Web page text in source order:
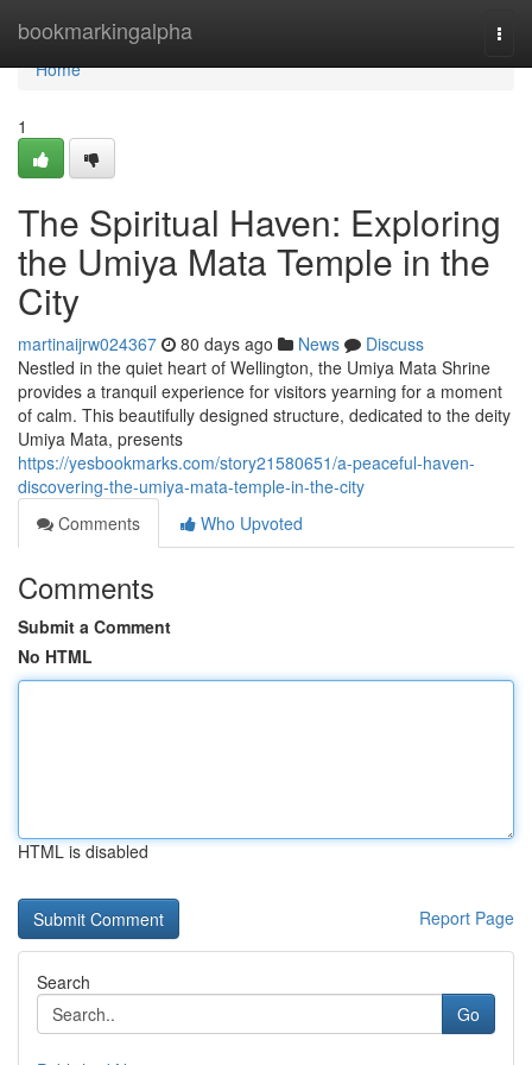
bookmarkingalpha
Home
Home
1
The Spiritual Haven: Exploring
the Umiya Mata Temple in the
City
martinaijrw024367 80 days ago News
Discuss
Nestled in the quiet heart of Wellington, the Umiya Mata Shrine
provides a tranquil experience for visitors yearning for a moment
of calm. This beautifully designed structure, dedicated to the deity
Umiya Mata, presents
https://yesbookmarks.com/story21580651/a-peaceful-haven-
discovering-the-umiya-mata-temple-in-the-city
Comments
Who Upvoted
Comments
Submit a Comment
No HTML
HTML is disabled
Report Page
Search
Go